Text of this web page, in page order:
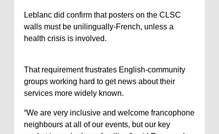
Leblanc did confirm that posters on the CLSC
walls must be unilingually-French, unless a
health crisis is involved.
That requirement frustrates English-community
groups working hard to get news about their
services more widely known.
“We are very inclusive and welcome francophone
neighbours at all of our events, but our key